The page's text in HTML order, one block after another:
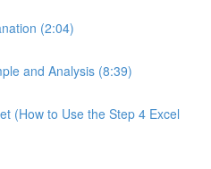
(2:04)
and Analysis (8:39)
(How to Use the Step 4 Excel